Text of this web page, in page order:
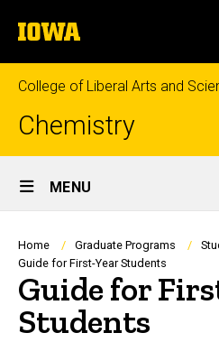
to
content
The
University
of
Iowa
College of Liberal Arts and
Chemistry
Site
Main
Navigation
MENU
Breadcrumb
Home Graduate Programs
Guide for First-Year Students
Guide for
Students